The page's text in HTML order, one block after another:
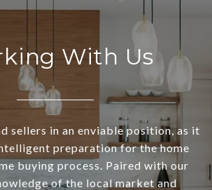
With Us
sellers in an enviable position, as it
preparation for the home
buying process. Paired with our
of the local market and